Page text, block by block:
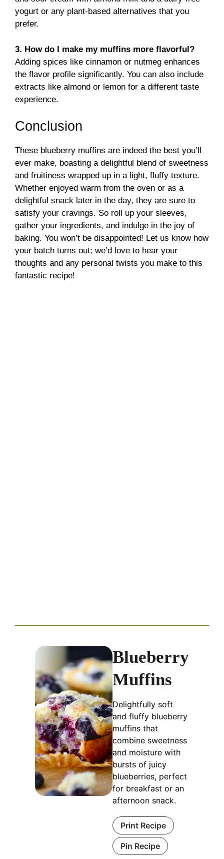
yogurt or any plant-based alternatives that you
prefer.
3. How do I make my muffins more flavorful?
Adding spices like cinnamon or nutmeg enhances
the flavor profile significantly. You can also include
extracts like almond or lemon for a different taste
experience.
Conclusion
These blueberry muffins are indeed the best you’ll
ever make, boasting a delightful blend of sweetness
and fruitiness wrapped up in a light, fluffy texture.
Whether enjoyed warm from the oven or as a
delightful snack later in the day, they are sure to
satisfy your cravings. So roll up your sleeves,
gather your ingredients, and indulge in the joy of
baking. You won’t be disappointed! Let us know how
your batch turns out; we’d love to hear your
thoughts and any personal twists you make to this
fantastic recipe!
Blueberry
Muffins
Delightfully soft
and fluffy blueberry
muffins that
combine sweetness
and moisture with
bursts of juicy
blueberries, perfect
for breakfast or an
afternoon snack.
Print Recipe
Pin Recipe